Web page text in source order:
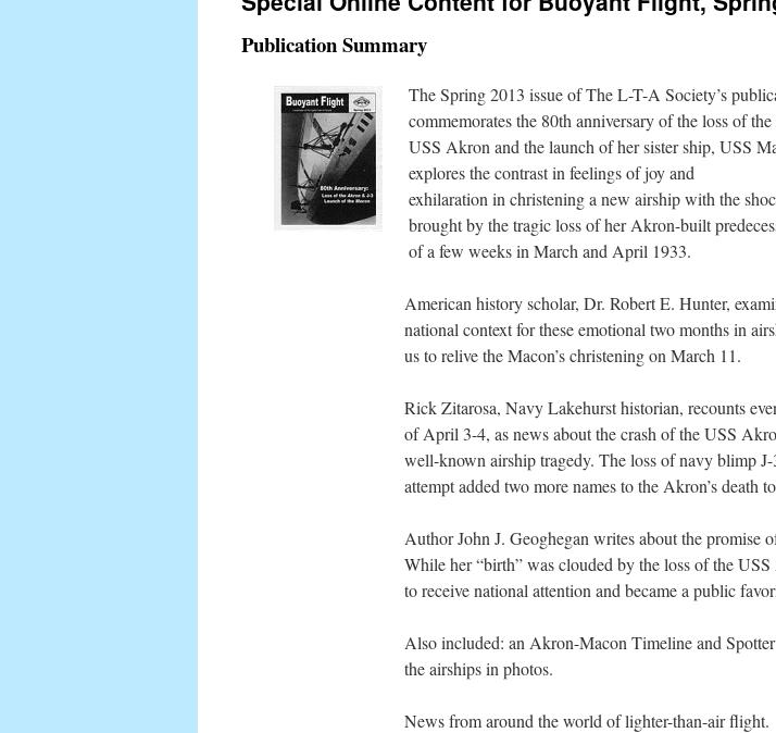
content
Publication Summary
The Spring 2013 issue of The L-T-A Society’s
commemorates the 80th anniversary of the loss of
USS Akron and the launch of her sister ship, USS
explores the contrast in feelings of joy and
exhilaration in christening a new airship with the
brought by the tragic loss of her Akron-built
of a few weeks in March and April 1933.
American history scholar, Dr. Robert E. Hunter,
national context for these emotional two months in
us to relive the Macon’s christening on March 11.
Rick Zitarosa, Navy Lakehurst historian, recounts
of April 3-4, as news about the crash of the USS
well-known airship tragedy. The loss of navy blimp
attempt added two more names to the Akron’s death
Author John J. Geoghegan writes about the promise
While her “birth” was clouded by the loss of the
to receive national attention and became a public
Also included: an Akron-Macon Timeline and
the airships in photos.
News from around the world of lighter-than-air flight.